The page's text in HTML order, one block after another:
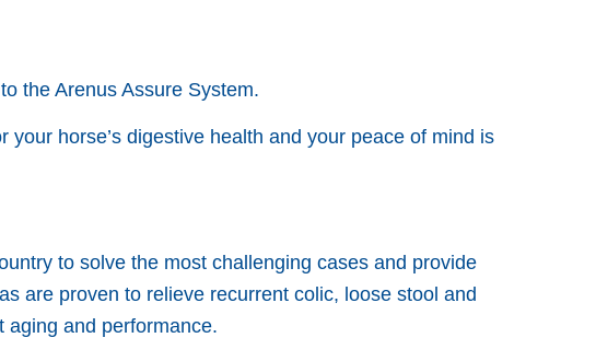
the Arenus Assure System.
horse’s digestive health and your peace of mind is
to solve the most challenging cases and provide
are proven to relieve recurrent colic, loose stool and
aging and performance.